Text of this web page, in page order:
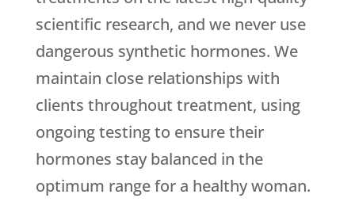
scientific research, and we never use
dangerous synthetic hormones. We
maintain close relationships with
clients throughout treatment, using
ongoing testing to ensure their
hormones stay balanced in the
optimum range for a healthy woman.